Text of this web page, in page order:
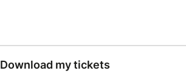
Download my tickets